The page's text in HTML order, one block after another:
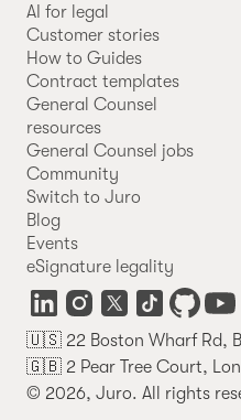
AI for legal
Customer stories
How to Guides
Contract templates
General Counsel
resources
General Counsel jobs
Community
Switch to Juro
Blog
Events
eSignature legality
🇺🇸 22 Boston Wharf Rd,
🇬🇧 2 Pear Tree Court,
© 2026, Juro. All rights